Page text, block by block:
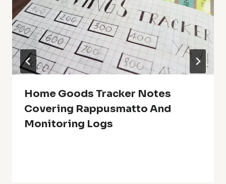
Home Goods Tracker Notes
Covering Rappusmatto And
Monitoring Logs